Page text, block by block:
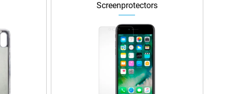
Screenprotectors